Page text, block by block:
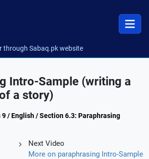
through Sabaq.pk website
Intro-Sample (writing a
a story)
9 / English / Section 6.3: Paraphrasing
Next Video
More on paraphrasing Intro-Sample